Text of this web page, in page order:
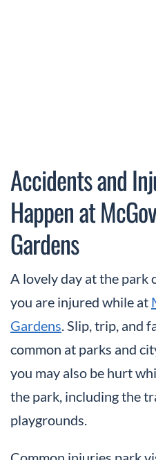
Accidents and
Happen at
Gardens
A lovely day at the park
you are injured while at
Gardens . Slip, trip, and
common at parks and
you may also be hurt
the park, including the
playgrounds.